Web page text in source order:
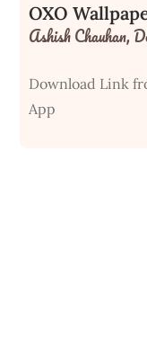
OXO
Ashish Chauhan,
Download Link
App